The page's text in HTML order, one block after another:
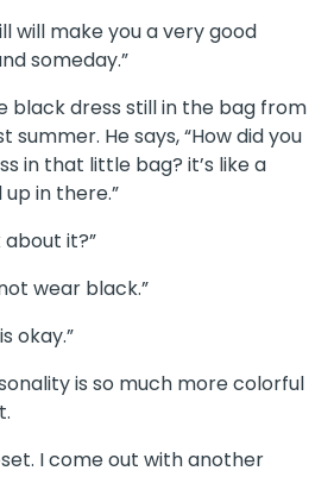
will make you a very good
someday.”
black dress still in the bag from
summer. He says, “How did you
in that little bag? it’s like a
in there.”
it?”
wear black.”
okay.”
is so much more colorful
I come out with another